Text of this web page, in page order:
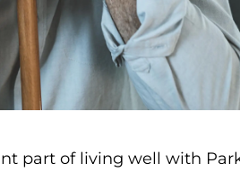
part of living well with